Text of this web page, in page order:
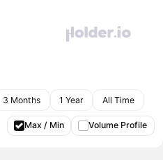
3 Months 1 Year All Time
Max / Min Volume Profile